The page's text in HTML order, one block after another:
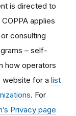
is directed to
applies
consulting
– self-
how operators
website for a list
. For
Privacy page